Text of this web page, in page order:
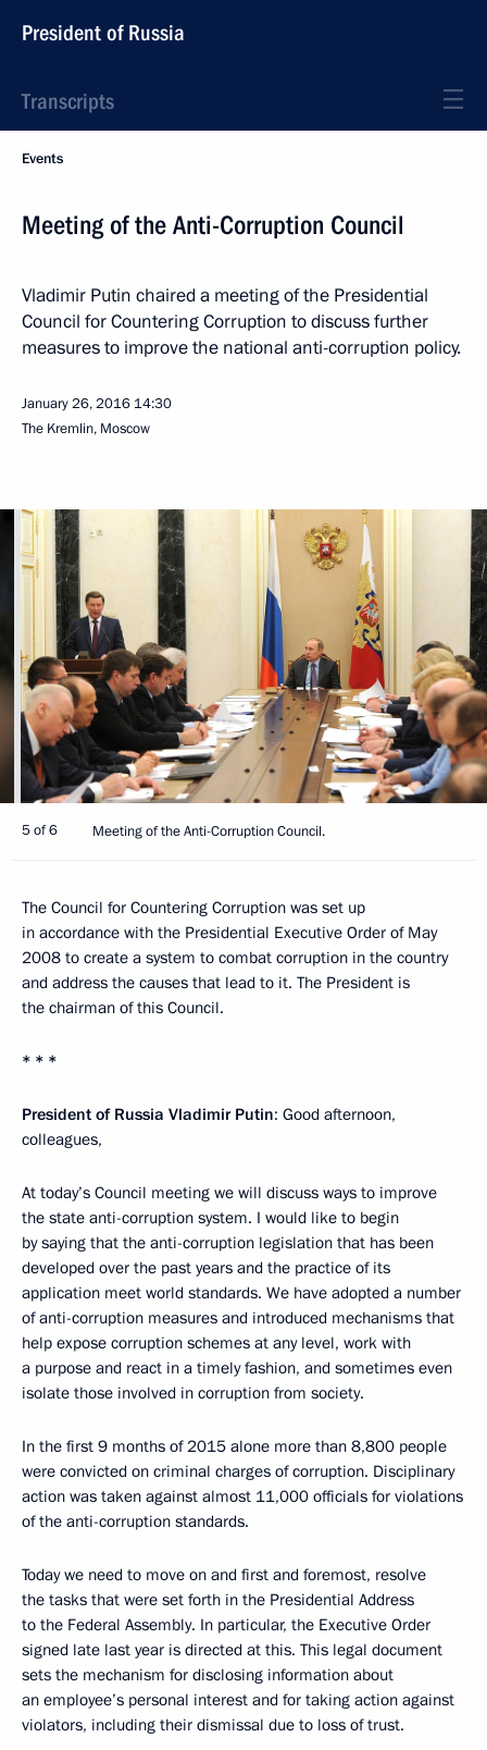
President of Russia
Transcripts
Events
Meeting of the Anti-Corruption Council
Vladimir Putin chaired a meeting of the Presidential
Council for Countering Corruption to discuss further
measures to improve the national anti-corruption policy.
January 26, 2016 14:30
The Kremlin, Moscow
5 of 6 Meeting of the Anti-Corruption Council.
The Council for Countering Corruption was set up
in accordance with the Presidential Executive Order of May
2008 to create a system to combat corruption in the country
and address the causes that lead to it. The President is
the chairman of this Council.
* * *
President of Russia Vladimir Putin: Good afternoon,
colleagues,
At today’s Council meeting we will discuss ways to improve
the state anti-corruption system. I would like to begin
by saying that the anti-corruption legislation that has been
developed over the past years and the practice of its
application meet world standards. We have adopted a number
of anti-corruption measures and introduced mechanisms that
help expose corruption schemes at any level, work with
a purpose and react in a timely fashion, and sometimes even
isolate those involved in corruption from society.
In the first 9 months of 2015 alone more than 8,800 people
were convicted on criminal charges of corruption. Disciplinary
action was taken against almost 11,000 officials for violations
of the anti-corruption standards.
Today we need to move on and first and foremost, resolve
the tasks that were set forth in the Presidential Address
to the Federal Assembly. In particular, the Executive Order
signed late last year is directed at this. This legal document
sets the mechanism for disclosing information about
an employee’s personal interest and for taking action against
violators, including their dismissal due to loss of trust.